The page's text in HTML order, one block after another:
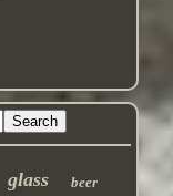
glass beer